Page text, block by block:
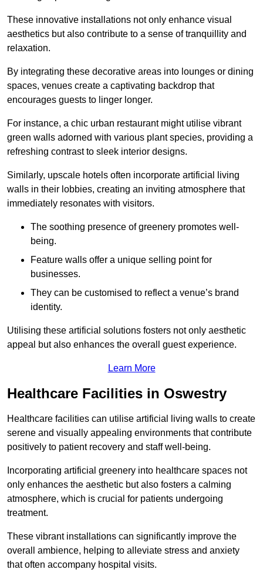
These innovative installations not only enhance visual
aesthetics but also contribute to a sense of tranquillity and
relaxation.
By integrating these decorative areas into lounges or dining
spaces, venues create a captivating backdrop that
encourages guests to linger longer.
For instance, a chic urban restaurant might utilise vibrant
green walls adorned with various plant species, providing a
refreshing contrast to sleek interior designs.
Similarly, upscale hotels often incorporate artificial living
walls in their lobbies, creating an inviting atmosphere that
immediately resonates with visitors.
The soothing presence of greenery promotes well-
being.
Feature walls offer a unique selling point for
businesses.
They can be customised to reflect a venue’s brand
identity.
Utilising these artificial solutions fosters not only aesthetic
appeal but also enhances the overall guest experience.
Learn More
Healthcare Facilities in Oswestry
Healthcare facilities can utilise artificial living walls to create
serene and visually appealing environments that contribute
positively to patient recovery and staff well-being.
Incorporating artificial greenery into healthcare spaces not
only enhances the aesthetic but also fosters a calming
atmosphere, which is crucial for patients undergoing
treatment.
These vibrant installations can significantly improve the
overall ambience, helping to alleviate stress and anxiety
that often accompany hospital visits.